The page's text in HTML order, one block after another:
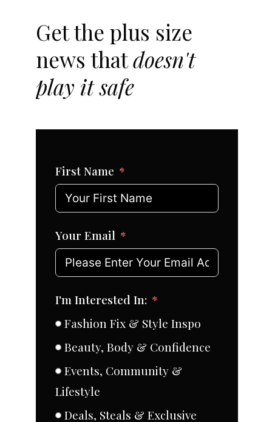
Get the plus size
news thatdoesn't
play it safe
First Name
Your Email
I'm Interested In:
Fashion Fix & Style Inspo
Beauty, Body & Confidence
Events, Community &
Lifestyle
Deals, Steals & Exclusive